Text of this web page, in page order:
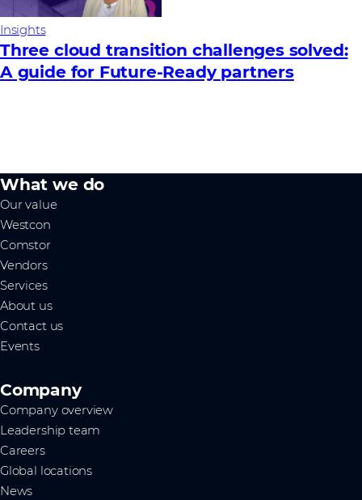
Insights
Three cloud transition challenges solved:
A guide for Future‑Ready partners
What we do
Our value
Westcon
Comstor
Vendors
Services
About us
Contact us
Events
Company
Company overview
Leadership team
Careers
Global locations
News